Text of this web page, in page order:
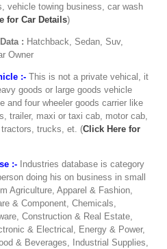
vehicle towing business, car wash
for Car Details)
: Hatchback, Sedan, Suv,
Owner
:- This is not a private vehical, it
goods or large goods vehicle
and four wheeler goods carrier like
trailer, maxi or taxi cab, motor cab,
trucks, et. (Click Here for
:- Industries database is category
doing his on business in small
Agriculture, Apparel & Fashion,
& Component, Chemicals,
Construction & Real Estate,
& Electrical, Energy & Power,
& Beverages, Industrial Supplies,